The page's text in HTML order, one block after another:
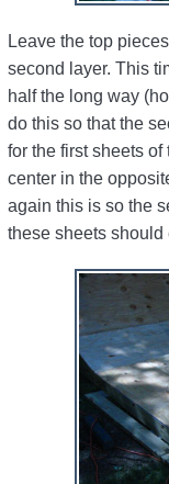
Leave the top
second layer. This
half the long way
do this so that the
for the first sheets
center in the
again this is so the
these sheets should